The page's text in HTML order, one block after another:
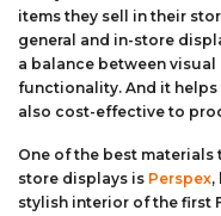
items they sell in their
general and in-store
a balance between
functionality. And it
also cost-effective to
One of the best
store displays is Perspex,
stylish interior of the first